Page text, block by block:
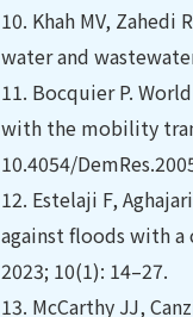
10. Khah MV, Zahedi
water and
11. Bocquier P.
with the mobility
10.4054/
12. Estelaji F,
against floods with a
2023; 10(1): 14–27.
13. McCarthy JJ,